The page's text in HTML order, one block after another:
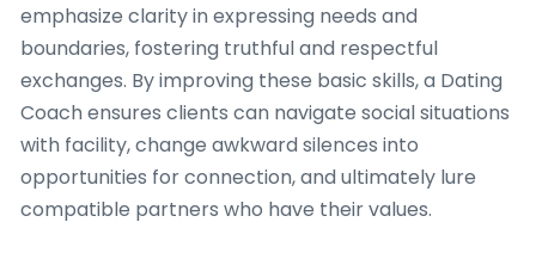
emphasize clarity in expressing needs and
boundaries, fostering truthful and respectful
exchanges. By improving these basic skills, a Dating
Coach ensures clients can navigate social situations
with facility, change awkward silences into
opportunities for connection, and ultimately lure
compatible partners who have their values.